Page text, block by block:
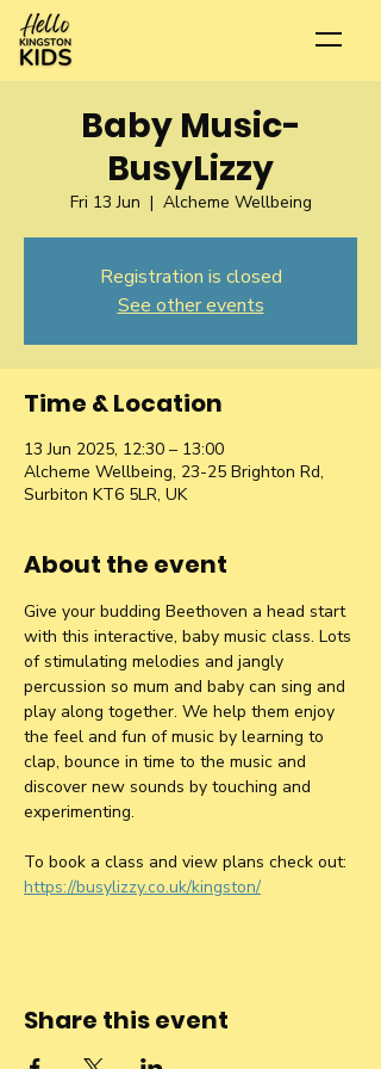
Baby Music-
BusyLizzy
Fri 13 Jun
  |
Alcheme Wellbeing
Registration is closed
See other events
Time & Location
13 Jun 2025, 12:30 – 13:00
Alcheme Wellbeing, 23-25 Brighton Rd,
Surbiton KT6 5LR, UK
About the event
Give your budding Beethoven a head start
with this interactive, baby music class. Lots
of stimulating melodies and jangly
percussion so mum and baby can sing and
play along together. We help them enjoy
the feel and fun of music by learning to
clap, bounce in time to the music and
discover new sounds by touching and
experimenting.
To book a class and view plans check out:
https://busylizzy.co.uk/kingston/
Share this event